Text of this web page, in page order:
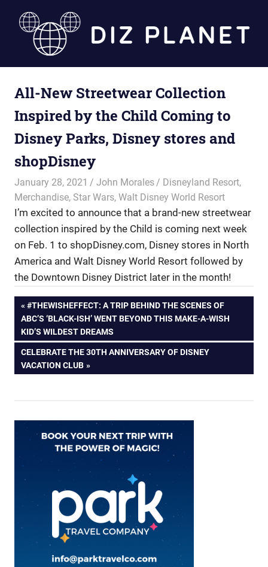
Diz
Planet
All-New Streetwear Collection
Inspired by the Child Coming to
Disney Parks, Disney stores and
shopDisney
January 28, 2021 John Morales Disneyland Resort,
Merchandise, Star Wars, Walt Disney World Resort
I’m excited to announce that a brand-new streetwear
collection inspired by the Child is coming next week
on Feb. 1 to shopDisney.com, Disney stores in North
America and Walt Disney World Resort followed by
the Downtown Disney District later in the month!
Post
navigation
PREVIOUS
POST:
#THEWISHEFFECT: A TRIP BEHIND THE SCENES OF
ABC’S ‘BLACK-ISH’ WENT BEYOND THIS MAKE-A-WISH
KID’S WILDEST DREAMS
NEXT
POST:
CELEBRATE THE 30TH ANNIVERSARY OF DISNEY
VACATION CLUB